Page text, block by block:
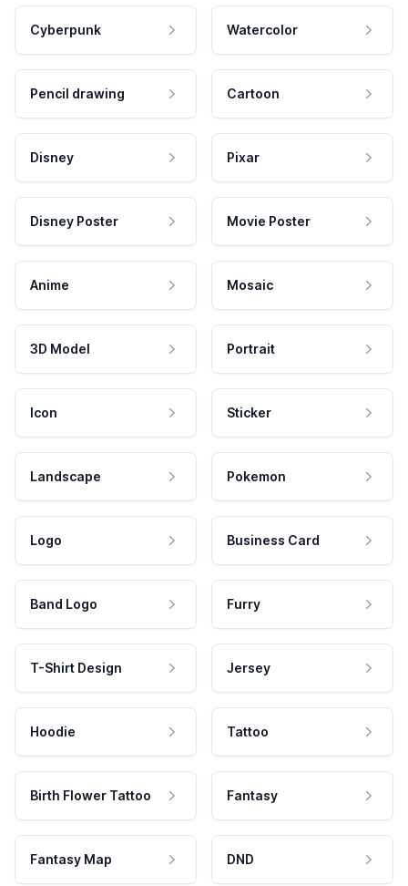
Cyberpunk Watercolor
Pencil drawing Cartoon
Disney Pixar
Disney Poster Movie Poster
Anime Mosaic
3D Model Portrait
Icon Sticker
Landscape Pokemon
Logo Business Card
Band Logo Furry
T-Shirt Design Jersey
Hoodie Tattoo
Birth Flower Tattoo Fantasy
Fantasy Map DND